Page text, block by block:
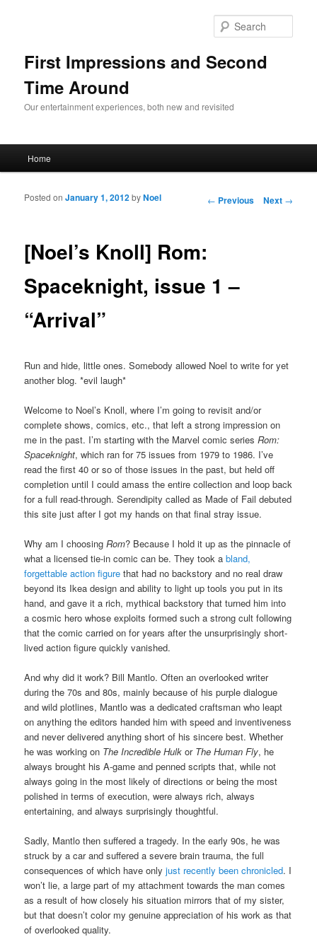
First Impressions and Second
Time Around
Our entertainment experiences, both new and revisited
Skip to primary content
Skip to secondary content
Home
Post navigation
← Previous Next →
[Noel’s Knoll] Rom:
Spaceknight, issue 1 –
“Arrival”
Posted onJanuary 1, 2012byNoel
Run and hide, little ones. Somebody allowed Noel to write for yet
another blog. *evil laugh*
Welcome to Noel’s Knoll, where I’m going to revisit and/or
complete shows, comics, etc., that left a strong impression on
me in the past. I’m starting with the Marvel comic seriesRom:
Spaceknight, which ran for 75 issues from 1979 to 1986. I’ve
read the first 40 or so of those issues in the past, but held off
completion until I could amass the entire collection and loop back
for a full read-through. Serendipity called as Made of Fail debuted
this site just after I got my hands on that final stray issue.
Why am I choosingRom? Because I hold it up as the pinnacle of
what a licensed tie-in comic can be. They took abland,
forgettable action figure that had no backstory and no real draw
beyond its Ikea design and ability to light up tools you put in its
hand, and gave it a rich, mythical backstory that turned him into
a cosmic hero whose exploits formed such a strong cult following
that the comic carried on for years after the unsurprisingly short-
lived action figure quickly vanished.
And why did it work? Bill Mantlo. Often an overlooked writer
during the 70s and 80s, mainly because of his purple dialogue
and wild plotlines, Mantlo was a dedicated craftsman who leapt
on anything the editors handed him with speed and inventiveness
and never delivered anything short of his sincere best. Whether
he was working on The Incredible Hulk or The Human Fly, he
always brought his A-game and penned scripts that, while not
always going in the most likely of directions or being the most
polished in terms of execution, were always rich, always
entertaining, and always surprisingly thoughtful.
Sadly, Mantlo then suffered a tragedy. In the early 90s, he was
struck by a car and suffered a severe brain trauma, the full
consequences of which have onlyjust recently been chronicled. I
won’t lie, a large part of my attachment towards the man comes
as a result of how closely his situation mirrors that of my sister,
but that doesn’t color my genuine appreciation of his work as that
of overlooked quality.